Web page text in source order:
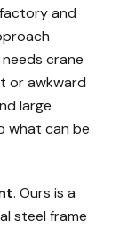
and
crane
or awkward
large
what can be
. Ours is a
steel frame